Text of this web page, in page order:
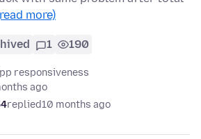
more)
1 190
responsiveness
ago
replied10 months ago